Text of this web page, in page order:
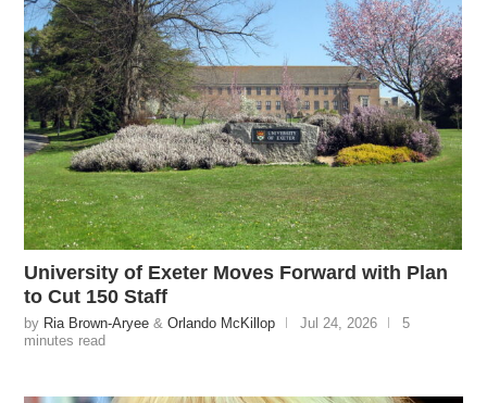
University of Exeter Moves Forward with Plan
to Cut 150 Staff
by Ria Brown-Aryee &Orlando McKillop Jul 24, 2026
5
minutes read